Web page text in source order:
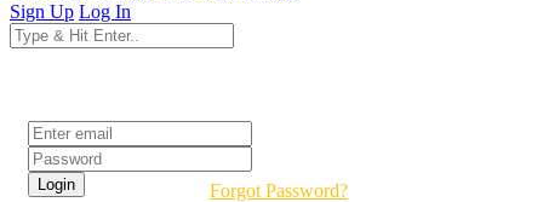
Sign Up Log In
Forgot Password?